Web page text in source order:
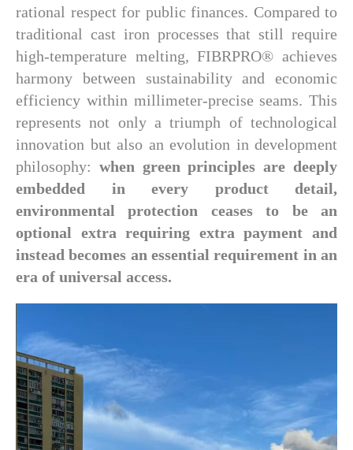
rational respect for public finances. Compared to
traditional cast iron processes that still require
high-temperature melting, FIBRPRO® achieves
harmony between sustainability and economic
efficiency within millimeter-precise seams. This
represents not only a triumph of technological
innovation but also an evolution in development
philosophy: when green principles are deeply
embedded in every product detail,
environmental protection ceases to be an
optional extra requiring extra payment and
instead becomes an essential requirement in an
era of universal access.